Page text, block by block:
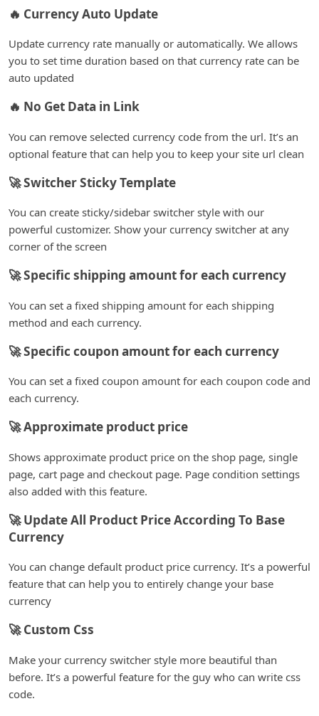
🔥 Currency Auto Update
Update currency rate manually or automatically. We allows
you to set time duration based on that currency rate can be
auto updated
🔥 No Get Data in Link
You can remove selected currency code from the url. It’s an
optional feature that can help you to keep your site url clean
🚀 Switcher Sticky Template
You can create sticky/sidebar switcher style with our
powerful customizer. Show your currency switcher at any
corner of the screen
🚀 Specific shipping amount for each currency
You can set a fixed shipping amount for each shipping
method and each currency.
🚀 Specific coupon amount for each currency
You can set a fixed coupon amount for each coupon code and
each currency.
🚀 Approximate product price
Shows approximate product price on the shop page, single
page, cart page and checkout page. Page condition settings
also added with this feature.
🚀 Update All Product Price According To Base
Currency
You can change default product price currency. It’s a powerful
feature that can help you to entirely change your base
currency
🚀 Custom Css
Make your currency switcher style more beautiful than
before. It’s a powerful feature for the guy who can write css
code.